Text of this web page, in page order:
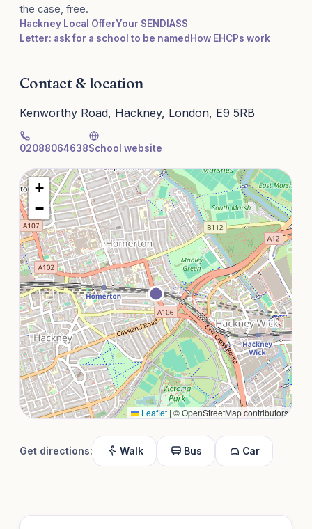
the case, free.
Hackney Local OfferYour SENDIASS
Letter: ask for a school to be named How EHCPs work
Contact & location
Kenworthy Road, Hackney, London, E9 5RB
02088064638School website
+
−
Leaflet | © OpenStreetMap contributors
Get directions: Walk Bus Car